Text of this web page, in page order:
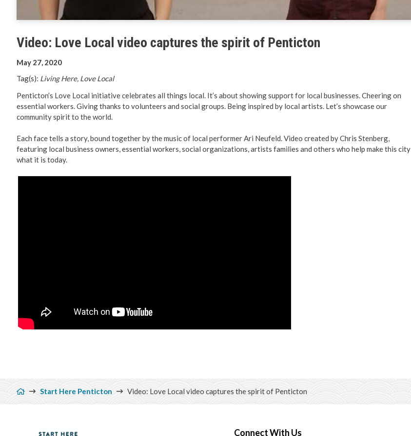
Preparedness
Video: Love Local video captures the spirit of Penticton
May 27, 2020
Tag(s): Living Here, Love Local
Penticton’s Love Local initiative celebrates all things local. It’s about showing support for local businesses. Cheering on
essential workers. Giving thanks to volunteers and social groups. Being inspired by local artists. Let’s showcase our
community spirit to the world.
Each face tells a story, bound together by the music of local performer Ari Neufeld. Video created by Chris Stenberg,
featuring local business owners, essential workers, social organizations, artists families and others who help make this city
what it is today.
Breadcrumb
Start Here Penticton Video: Love Local video captures the spirit of Penticton
Connect With Us